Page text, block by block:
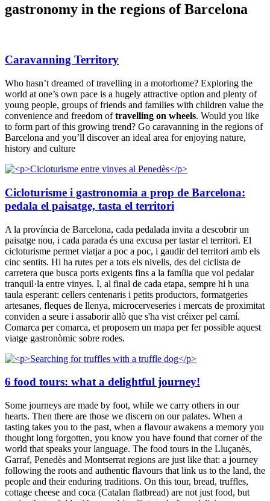
gastronomy in the regions of Barcelona
Caravanning Territory
Who hasn’t dreamed of travelling in a motorhome? Exploring the
world at one’s own pace is a hugely attractive option and plenty of
young people, groups of friends and families with children value the
convenience and freedom oftravelling on wheels. Would you like
to form part of this growing trend? Go caravanning in the regions of
Barcelona and you’ll discover an ideal area for enjoying nature,
history and culture
Cicloturisme i gastronomia a prop de Barcelona:
pedala el paisatge, tasta el territori
A la província de Barcelona, cada pedalada invita a descobrir un
paisatge nou, i cada parada és una excusa per tastar el territori. El
cicloturisme permet viatjar a poc a poc, i gaudir del territori amb els
cinc sentits. Hi ha rutes per a tots els nivells, des del ciclista de
carretera que busca ports exigents fins a la família que vol pedalar
tranquil·la entre vinyes. I, al final de cada etapa, sempre hi h una
taula esperant: cellers centenaris i petits productors, formatgeries
artesanes, fleques de llenya, microcerveseries i mercats de proximitat
conviden a seure i assaborir allò que s'ha vist créixer pel camí.
Comarca per comarca, et proposem un mapa per fer possible aquest
viatge gastronòmic sobre rodes.
6 food tours: what a delightful journey!
Some journeys are made by foot, while we carry others in our
hearts. Then there are those we discern on our palates. When a
tasting takes you to the past, when a flavour awakens a memory you
thought long forgotten, you know you have found that corner of the
world that speaks your language. The food tours in the Lluçanès,
Garraf, Penedès and Montserrat regions are just like that: a journey
following the roots and authentic flavours that link us to the land, the
people and their enduring traditions. On this tour, bread, truffles,
cottage cheese and coca (Catalan flatbread) are not just food, but